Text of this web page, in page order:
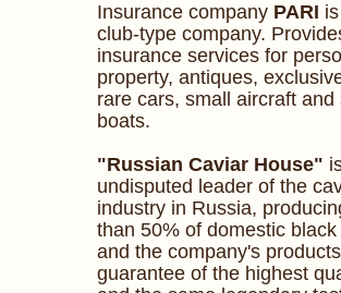
Insurance company PARI
club-type company.
insurance services for
property, antiques,
rare cars, small aircraft and
boats.
"Russian Caviar House"
undisputed leader of the
industry in Russia,
than 50% of domestic black
and the company's
guarantee of the highest